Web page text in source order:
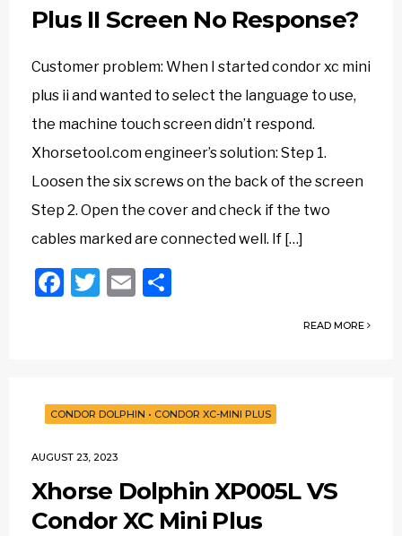
Plus II Screen No Response?
Customer problem: When I started condor xc mini
plus ii and wanted to select the language to use,
the machine touch screen didn’t respond.
Xhorsetool.com engineer’s solution: Step 1.
Loosen the six screws on the back of the screen
Step 2. Open the cover and check if the two
cables marked are connected well. If […]
Facebook
Twitter
Email
READ MORE
CONDOR DOLPHIN • CONDOR XC-MINI PLUS
AUGUST 23, 2023
Xhorse Dolphin XP005L VS
Condor XC Mini Plus